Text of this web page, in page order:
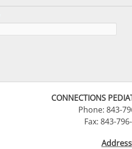
CONNECTIONS
Phone: 843-
Fax: 843-
Address